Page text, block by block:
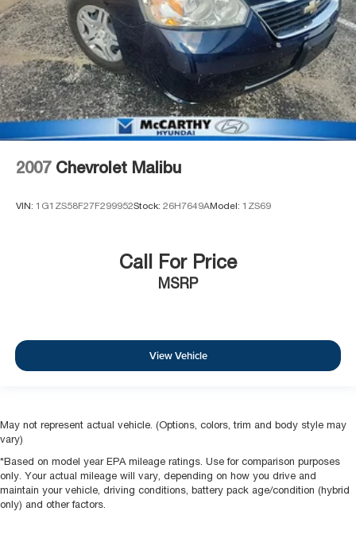
2007 Chevrolet Malibu
VIN: 1G1ZS58F27F299952Stock: 26H7649AModel: 1ZS69
Call For Price
MSRP
View Vehicle
May not represent actual vehicle. (Options, colors, trim and body style may
vary)
*Based on model year EPA mileage ratings. Use for comparison purposes
only. Your actual mileage will vary, depending on how you drive and
maintain your vehicle, driving conditions, battery pack age/condition (hybrid
only) and other factors.